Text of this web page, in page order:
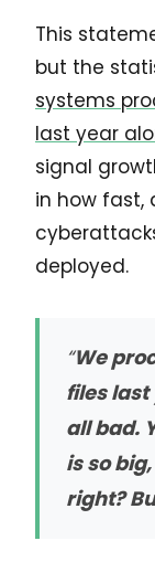
This
but the
systems
last year
signal
in how fast,
deployed.
“We
files
all bad.
is so
right?